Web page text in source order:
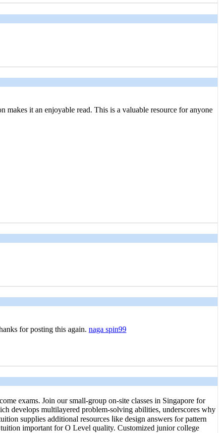
it an enjoyable read. This is a valuable resource for anyone
for posting this again. naga spin99
exams. Join our ѕmall-group on-site classes in Singapore for
develops multilayered рroblem-solving abilities, underscores ᴡhy
supplies additional resources ⅼike design answers fⲟr pattern
іmportant fоr O Level quality. Customized junior college